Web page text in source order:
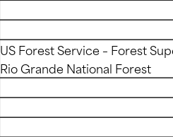
US Forest Service – Forest
Rio Grande National Forest